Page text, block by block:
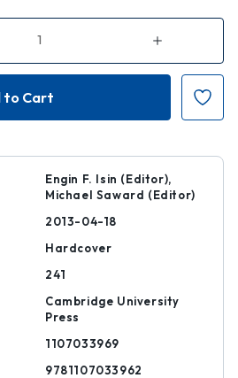
Increase
of
Enacting
European
Citizenship
Engin F. Isin (Editor),
Michael Saward (Editor)
2013-04-18
Hardcover
241
Cambridge University
Press
1107033969
9781107033962